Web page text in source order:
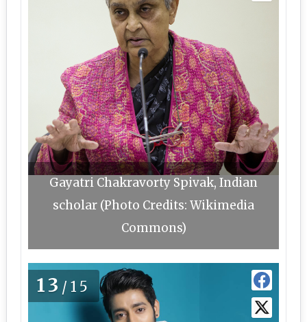
Gayatri Chakravorty Spivak, Indian
scholar (Photo Credits: Wikimedia
Commons)
13 /15